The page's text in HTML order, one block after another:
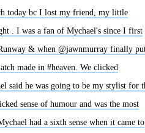
today bc I lost my friend, my little
. I was a fan of Mychael's since I first
& when @jawnmurray finally
made in #heaven. We clicked
said he was going to be my stylist for
sense of humour and was the most
had a sixth sense when it came to